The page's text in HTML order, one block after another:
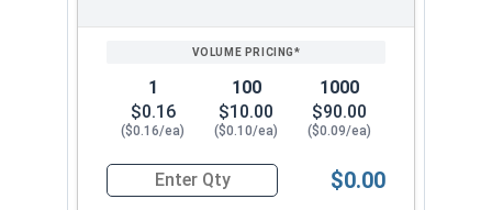
1
$0.16
($0.16/ea)
100
$10.00
($0.10/ea)
1000
$90.00
($0.09/ea)
Quantity for Sheet Metal Screws, Hex Washer
$0.00